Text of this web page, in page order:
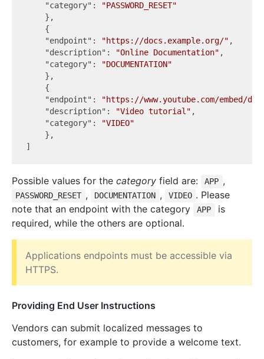
"category" :
"PASSWORD_RESET"
    },
    {
"endpoint" : "https://docs.example.org/" ,
"description" : "Online Documentation" ,
"category" :
"DOCUMENTATION"
    },
    {
"endpoint" :
"https://www.youtube.com/embed/
"description" : "Video tutorial" ,
"category" :
"VIDEO"
    },
Possible values for the category field are: APP ,
PASSWORD_RESET , DOCUMENTATION , VIDEO . Please
note that an endpoint with the category
APP
is
required, while the others are optional.
Applications endpoints must be accessible via
HTTPS.
Providing End User Instructions
Vendors can submit localized messages to
customers, for example to provide a welcome text.